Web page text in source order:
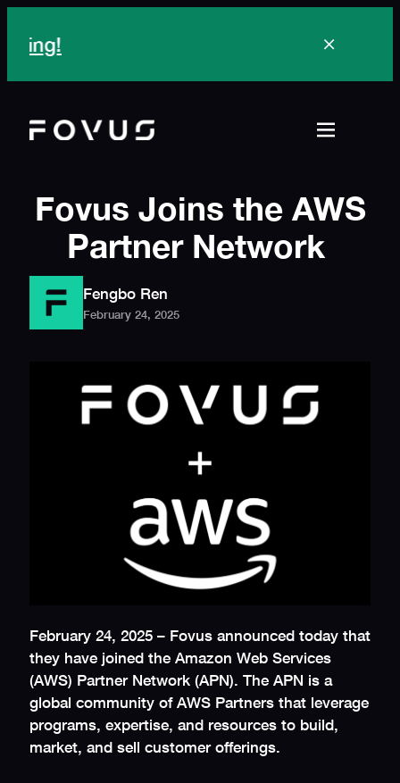
content
Fovus Joins the AWS
Partner Network
Fengbo Ren
February 24, 2025
February 24, 2025 – Fovus announced today that
they have joined the Amazon Web Services
(AWS) Partner Network (APN). The APN is a
global community of AWS Partners that leverage
programs, expertise, and resources to build,
market, and sell customer offerings.